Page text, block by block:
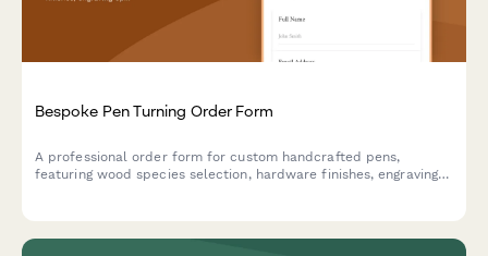
Bespoke Pen Turning Order Form
A professional order form for custom handcrafted pens,
featuring wood species selection, hardware finishes, engraving